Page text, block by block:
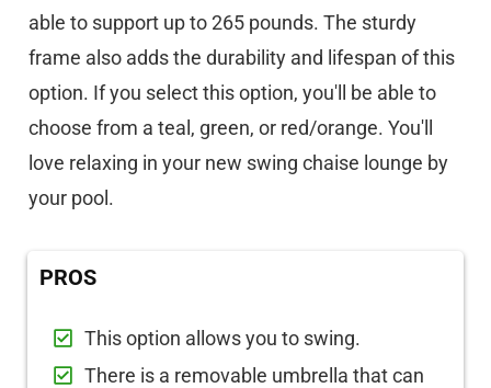
able to support up to 265 pounds. The sturdy
frame also adds the durability and lifespan of this
option. If you select this option, you'll be able to
choose from a teal, green, or red/orange. You'll
love relaxing in your new swing chaise lounge by
your pool.
PROS
This option allows you to swing.
There is a removable umbrella that can